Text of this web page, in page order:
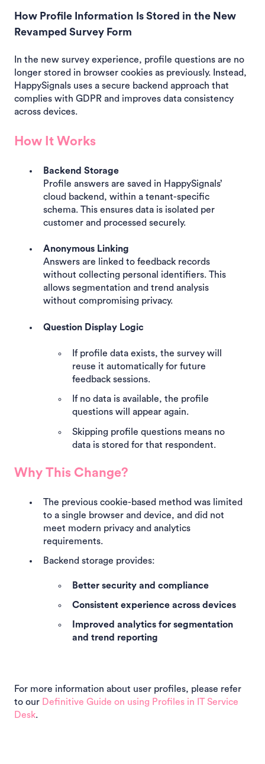
How Profile Information Is Stored in the New
Revamped Survey Form
In the new survey experience, profile questions are no
longer stored in browser cookies as previously. Instead,
HappySignals uses a secure backend approach that
complies with GDPR and improves data consistency
across devices.
How It Works
Backend Storage
Profile answers are saved in HappySignals’
cloud backend, within a tenant-specific
schema. This ensures data is isolated per
customer and processed securely.
Anonymous Linking
Answers are linked to feedback records
without collecting personal identifiers. This
allows segmentation and trend analysis
without compromising privacy.
Question Display Logic
If profile data exists, the survey will
reuse it automatically for future
feedback sessions.
If no data is available, the profile
questions will appear again.
Skipping profile questions means no
data is stored for that respondent.
Why This Change?
The previous cookie-based method was limited
to a single browser and device, and did not
meet modern privacy and analytics
requirements.
Backend storage provides:
Better security and compliance
Consistent experience across devices
Improved analytics for segmentation
and trend reporting
For more information about user profiles, please refer
to our Definitive Guide on using Profiles in IT Service
Desk.